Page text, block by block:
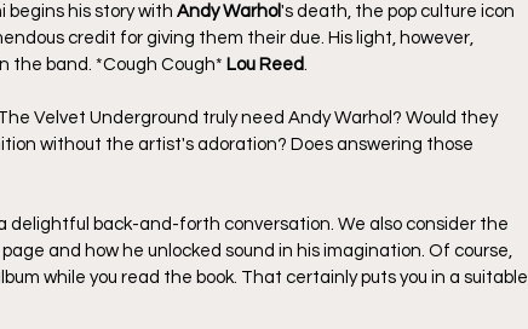
begins his story with Andy Warhol's death, the pop culture icon
credit for giving them their due. His light, however,
the band. *Cough Cough* Lou Reed
Velvet Underground truly need Andy Warhol? Would they
without the artist's adoration? Does answering those
delightful back-and-forth conversation. We also consider the
and how he unlocked sound in his imagination. Of course,
while you read the book. That certainly puts you in a suitable